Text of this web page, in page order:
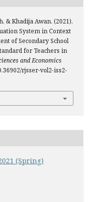
& Khadija Awan. (2021).
System in Context
of Secondary School
for Teachers in
and Economics
rjsser-vol2-iss2-
(Spring)